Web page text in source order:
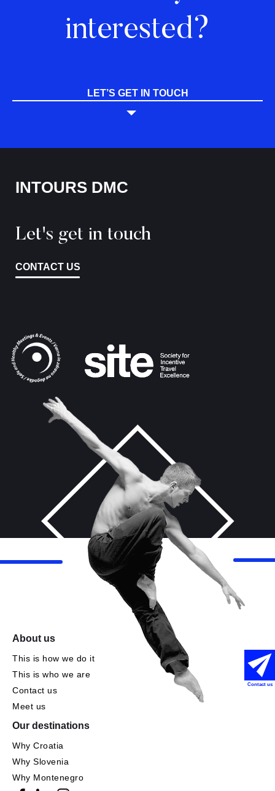
interested?
LET’S GET IN TOUCH
INTOURS DMC
Let's get in touch
CONTACT US
About us
This is how we do it
This is who we are
Contact us
Meet us
Our destinations
Why Croatia
Why Slovenia
Why Montenegro
Contact us